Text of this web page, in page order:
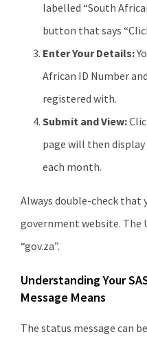
labelled “South
button that says
Enter Your Details:
African ID Number
registered with.
Submit and View:
page will then
each month.
Always double-check that
government website. The
“gov.za”.
Understanding Your
Message Means
The status message can